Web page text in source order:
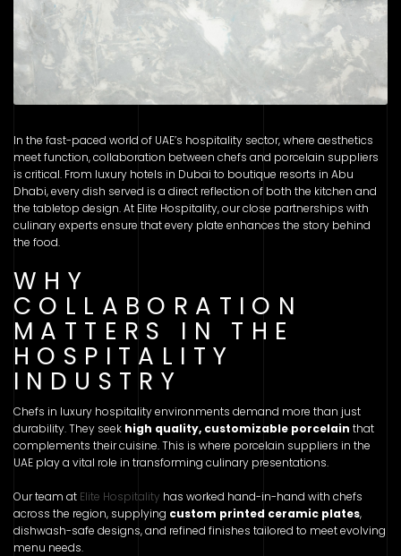
In the fast-paced world of UAE’s hospitality sector, where aesthetics
meet function, collaboration between chefs and porcelain suppliers
is critical. From luxury hotels in Dubai to boutique resorts in Abu
Dhabi, every dish served is a direct reflection of both the kitchen and
the tabletop design. At Elite Hospitality, our close partnerships with
culinary experts ensure that every plate enhances the story behind
the food.
WHY
COLLABORATION
MATTERS IN THE
HOSPITALITY
INDUSTRY
Chefs in luxury hospitality environments demand more than just
durability. They seek high quality, customizable porcelain that
complements their cuisine. This is where porcelain suppliers in the
UAE play a vital role in transforming culinary presentations.
Our team at Elite Hospitality has worked hand-in-hand with chefs
across the region, supplying custom printed ceramic plates,
dishwash-safe designs, and refined finishes tailored to meet evolving
menu needs.